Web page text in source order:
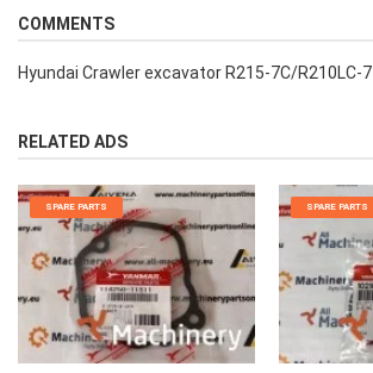
COMMENTS
Hyundai Crawler excavator R215-7C/R210LC-7
RELATED ADS
SPARE PARTS SPARE PARTS